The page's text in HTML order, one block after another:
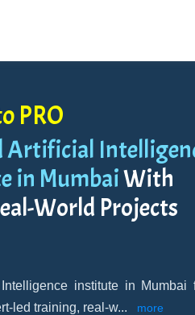
PRO
Artificial
in MumbaiWith
World Projects
institute in Mumbai
led training, real-w... more